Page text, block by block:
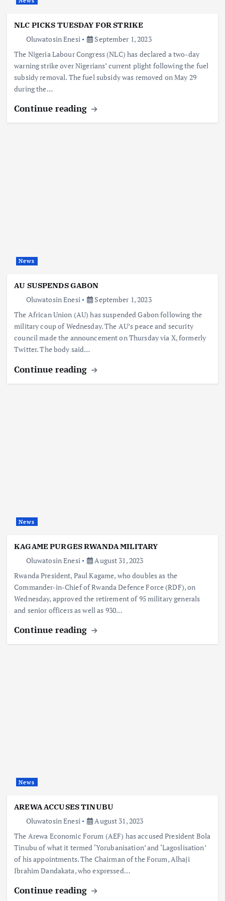
NLC PICKS TUESDAY FOR STRIKE
Oluwatosin Enesi
September 1, 2023
The Nigeria Labour Congress (NLC) has declared a two-day
warning strike over Nigerians’ current plight following the fuel
subsidy removal. The fuel subsidy was removed on May 29
during the…
Continue reading
News
AU SUSPENDS GABON
Oluwatosin Enesi
September 1, 2023
The African Union (AU) has suspended Gabon following the
military coup of Wednesday. The AU’s peace and security
council made the announcement on Thursday via X, formerly
Twitter. The body said…
Continue reading
News
KAGAME PURGES RWANDA MILITARY
Oluwatosin Enesi
August 31, 2023
Rwanda President, Paul Kagame, who doubles as the
Commander-in-Chief of Rwanda Defence Force (RDF), on
Wednesday, approved the retirement of 95 military generals
and senior officers as well as 930…
Continue reading
News
AREWA ACCUSES TINUBU
Oluwatosin Enesi
August 31, 2023
The Arewa Economic Forum (AEF) has accused President Bola
Tinubu of what it termed ‘Yorubanisation’ and ‘Lagoslisation’
of his appointments. The Chairman of the Forum, Alhaji
Ibrahim Dandakata, who expressed…
Continue reading